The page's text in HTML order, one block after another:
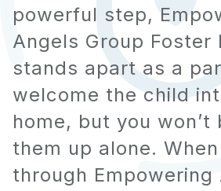
powerful step,
Angels Group Foster
stands apart as a
welcome the child
home, but you won’t
them up alone.
through Empowering